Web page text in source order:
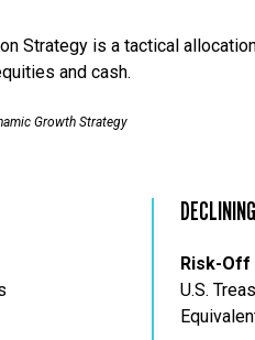
Strategy is a tactical
and cash.
Growth Strategy
Risk-Off
U.S.